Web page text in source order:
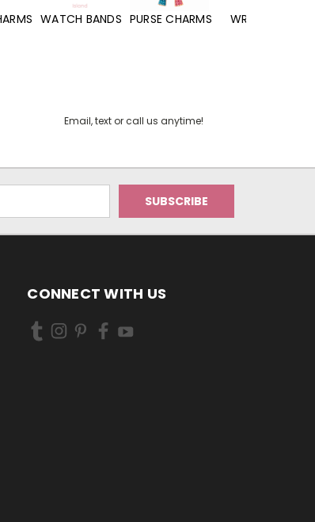
PURSE CHARMS WRISTLETS HAND SANITIZERS
Email, text or call us anytime!
CONNECT WITH US